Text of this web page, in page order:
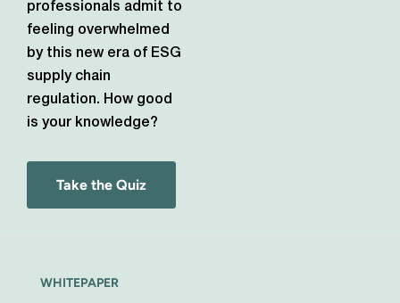
professionals admit to
feeling overwhelmed
by this new era of ESG
supply chain
regulation. How good
is your knowledge?
Take the Quiz
WHITEPAPER